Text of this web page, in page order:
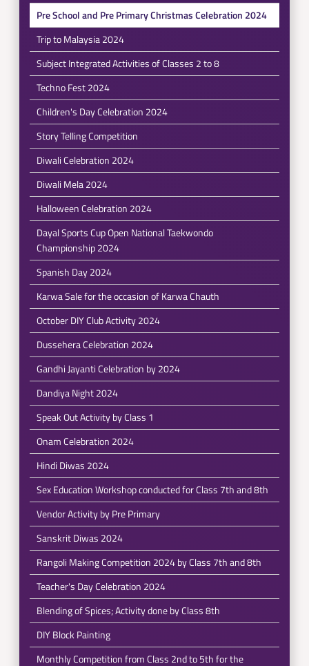
Pre School and Pre Primary Christmas Celebration 2024
Trip to Malaysia 2024
Subject Integrated Activities of Classes 2 to 8
Techno Fest 2024
Children's Day Celebration 2024
Story Telling Competition
Diwali Celebration 2024
Diwali Mela 2024
Halloween Celebration 2024
Dayal Sports Cup Open National Taekwondo
Championship 2024
Spanish Day 2024
Karwa Sale for the occasion of Karwa Chauth
October DIY Club Activity 2024
Dussehera Celebration 2024
Gandhi Jayanti Celebration by 2024
Dandiya Night 2024
Speak Out Activity by Class 1
Onam Celebration 2024
Hindi Diwas 2024
Sex Education Workshop conducted for Class 7th and 8th
Vendor Activity by Pre Primary
Sanskrit Diwas 2024
Rangoli Making Competition 2024 by Class 7th and 8th
Teacher's Day Celebration 2024
Blending of Spices; Activity done by Class 8th
DIY Block Painting
Monthly Competition from Class 2nd to 5th for the